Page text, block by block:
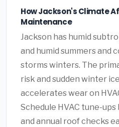
How Jackson's Climate
Maintenance
Jackson has humid
and humid summers and
storms winters. The
risk and sudden winter
accelerates wear on
Schedule HVAC tune-
and annual roof checks